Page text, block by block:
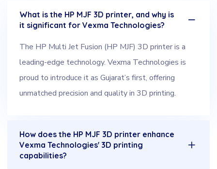
What is the HP MJF 3D printer, and why is
it significant for Vexma Technologies?
The HP Multi Jet Fusion (HP MJF) 3D printer is a
leading-edge technology. Vexma Technologies is
proud to introduce it as Gujarat’s first, offering
unmatched precision and quality in 3D printing.
How does the HP MJF 3D printer enhance
Vexma Technologies' 3D printing
capabilities?